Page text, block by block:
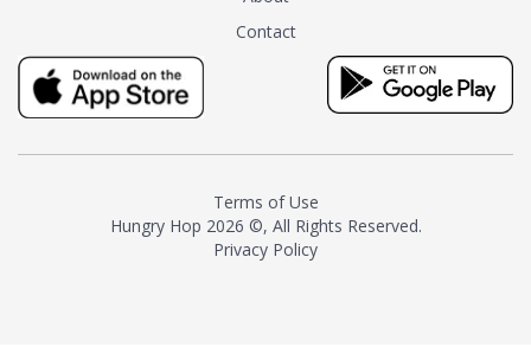
tea instead of masking it with
milk and sugar. The result is a
truly distinctive tea with balance
and complexity.As the first
American "natural and allergen
resurgence in artisan tea-
making. It was also the first tea
maker to label their tea with the
Contact
Terms of Use
Hungry Hop 2026 ©, All Rights Reserved.
Privacy Policy